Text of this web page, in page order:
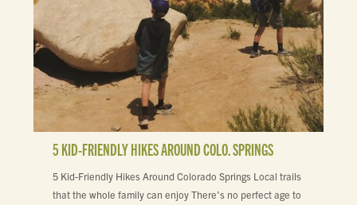
5 KID-FRIENDLY HIKES AROUND COLO. SPRINGS
5 Kid-Friendly Hikes Around Colorado Springs Local trails
that the whole family can enjoy There’s no perfect age to